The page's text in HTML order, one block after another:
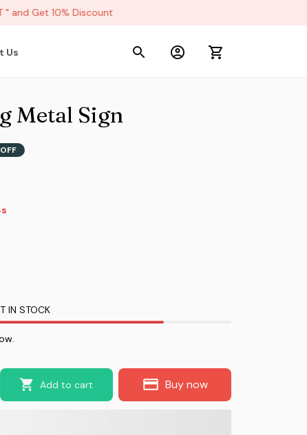
and Get 10% Discount
Us
Metal Sign
IN STOCK
Add to cart Buy now